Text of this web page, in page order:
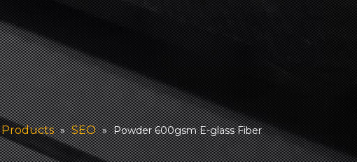
Products » SEO » Powder 600gsm E-glass Fiber